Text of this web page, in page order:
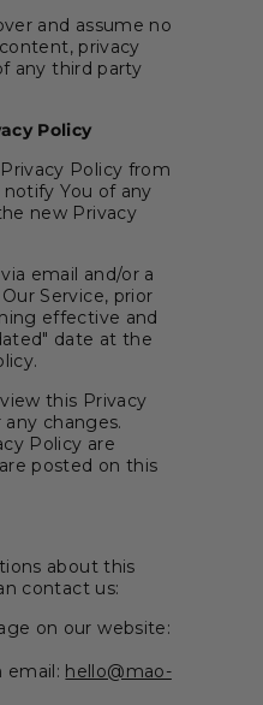
and assume no
privacy
any third party
Policy
Policy from
You of any
new Privacy
email and/or a
Service, prior
effective and
date at the
this Privacy
changes.
Policy are
posted on this
about this
contact us:
on our website:
email: hello@mao-